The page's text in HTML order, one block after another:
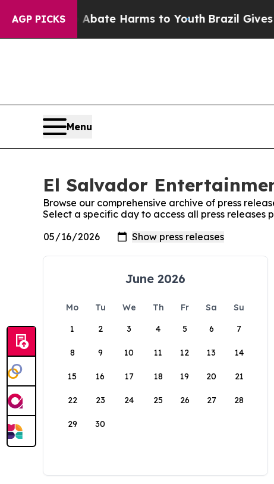
AGP PICKS
Fund to Abate Harms to YouthBrazil Gives
Menu
El Salvador
Browse our comprehensive archive of press
Select a specific day to access all press releases
June 2026
Mo Tu We Th Fr Sa
Su
1
2 3 4 5 6 7
8 9 10 11 12 13 14
15 16 17 18 19 20 21
22 23 24 25 26 27 28
29 30